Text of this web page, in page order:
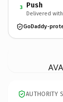
3 Push
Delivered
GoDaddy-
AUTHORITY